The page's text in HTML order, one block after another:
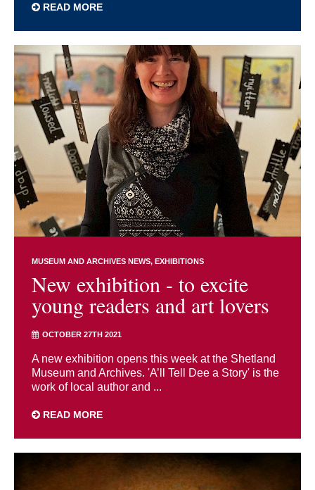
READ MORE
MUSEUM AND ARCHIVES NEWS EXHIBITIONS
New exhibition - to excite
young readers and art lovers
OCTOBER 27TH 2021
A new exhibition opens this week at the Shetland
Museum and Archives. 'A’ll Tell Dee a Story' is the
work of local author and ...
READ MORE